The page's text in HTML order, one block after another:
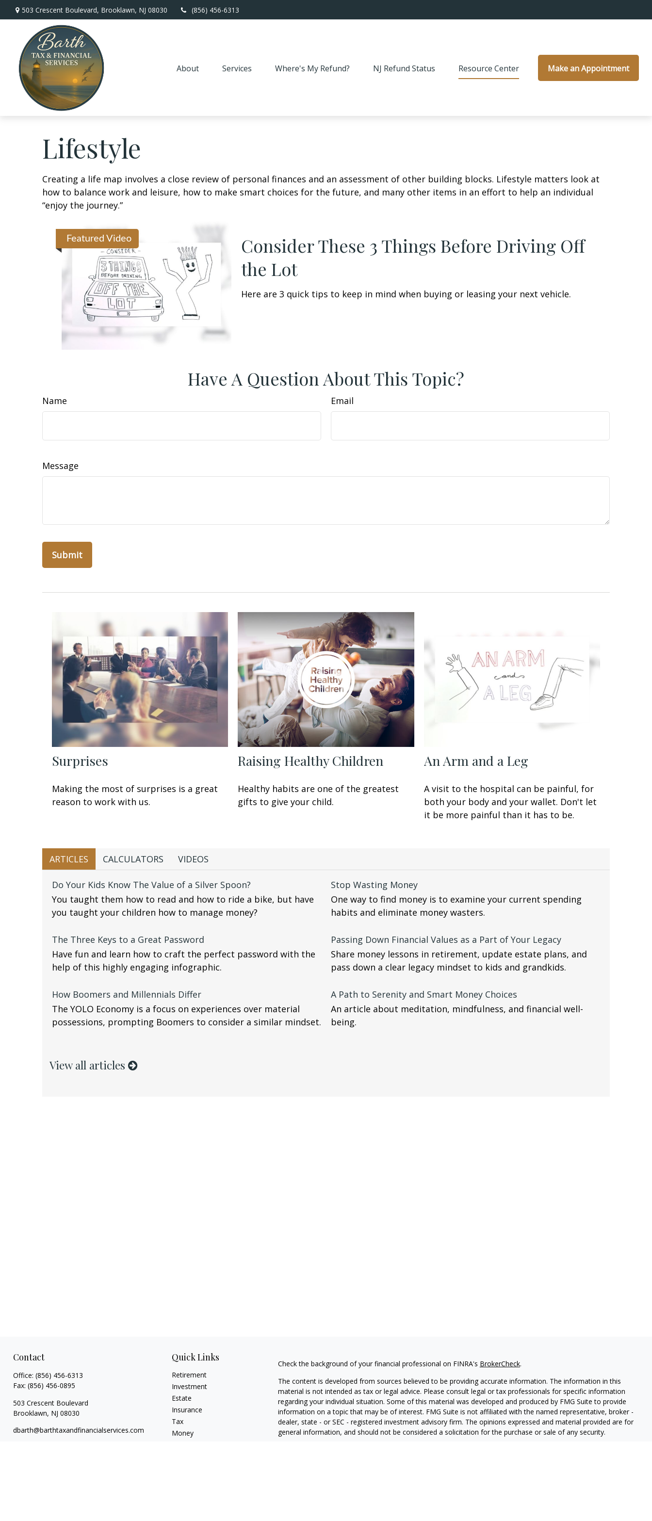
503 Crescent Boulevard, Brooklawn, NJ 08030 (856) 456-6313
About Services Where's My Refund? NJ Refund Status Resource Center Make an Appointment
Lifestyle
Creating a life map involves a close review of personal finances and an assessment of other building blocks. Lifestyle matters look at
how to balance work and leisure, how to make smart choices for the future, and many other items in an effort to help an individual
“enjoy the journey.”
Featured Video
Consider These 3 Things Before Driving Off
the Lot
Here are 3 quick tips to keep in mind when buying or leasing your next vehicle.
Have A Question About This Topic?
Name Email
Message
Surprises
Making the most of surprises is a great
reason to work with us.
Raising Healthy Children
Healthy habits are one of the greatest
gifts to give your child.
An Arm and a Leg
A visit to the hospital can be painful, for
both your body and your wallet. Don't let
it be more painful than it has to be.
ARTICLES CALCULATORS VIDEOS
Do Your Kids Know The Value of a Silver Spoon?
You taught them how to read and how to ride a bike, but have
you taught your children how to manage money?
Stop Wasting Money
One way to find money is to examine your current spending
habits and eliminate money wasters.
The Three Keys to a Great Password
Have fun and learn how to craft the perfect password with the
help of this highly engaging infographic.
Passing Down Financial Values as a Part of Your Legacy
Share money lessons in retirement, update estate plans, and
pass down a clear legacy mindset to kids and grandkids.
How Boomers and Millennials Differ
The YOLO Economy is a focus on experiences over material
possessions, prompting Boomers to consider a similar mindset.
A Path to Serenity and Smart Money Choices
An article about meditation, mindfulness, and financial well-
being.
View all articles
Contact
Office: (856) 456-6313
Fax: (856) 456-0895
503 Crescent Boulevard
Brooklawn, NJ 08030
dbarth@barthtaxandfinancialservices.com
Quick Links
Retirement
Investment
Estate
Insurance
Tax
Money
Check the background of your financial professional on FINRA's BrokerCheck.
The content is developed from sources believed to be providing accurate information. The information in this
material is not intended as tax or legal advice. Please consult legal or tax professionals for specific information
regarding your individual situation. Some of this material was developed and produced by FMG Suite to provide
information on a topic that may be of interest. FMG Suite is not affiliated with the named representative, broker -
dealer, state - or SEC - registered investment advisory firm. The opinions expressed and material provided are for
general information, and should not be considered a solicitation for the purchase or sale of any security.